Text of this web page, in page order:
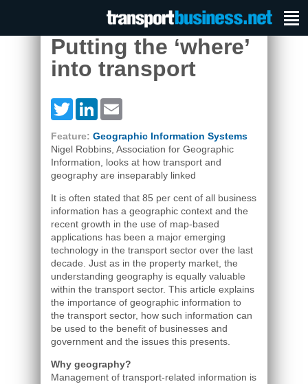
Putting the ‘where’
into transport
TwitterLinkedIn
Feature: Geographic Information Systems
Nigel Robbins, Association for Geographic
Information, looks at how transport and
geography are inseparably linked
It is often stated that 85 per cent of all business
information has a geographic context and the
recent growth in the use of map-based
applications has been a major emerging
technology in the transport sector over the last
decade. Just as in the property market, the
understanding geography is equally valuable
within the transport sector. This article explains
the importance of geographic information to
the transport sector, how such information can
be used to the benefit of businesses and
government and the issues this presents.
Why geography?
Management of transport-related information is